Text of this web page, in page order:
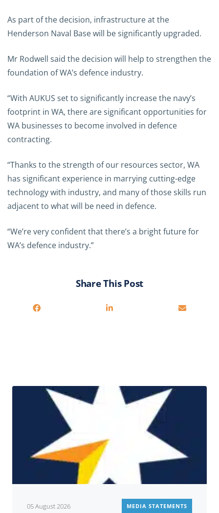
As part of the decision, infrastructure at the
Henderson Naval Base will be significantly upgraded.
Mr Rodwell said the decision will help to strengthen the
foundation of WA’s defence industry.
“With AUKUS set to significantly increase the navy’s
footprint in WA, there are significant opportunities for
WA businesses to become involved in defence
contracting.
“Thanks to the strength of our resources sector, WA
has significant experience in marrying cutting-edge
technology with industry, and many of those skills run
adjacent to what will be need in defence.
“We’re very confident that there’s a bright future for
WA’s defence industry.”
Share This Post
05 August 2026 MEDIA STATEMENTS